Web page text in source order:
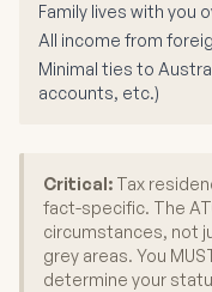
Family lives with you
All income from
Minimal ties to
accounts, etc.)
Critical: Tax
fact-specific. The
circumstances, not
grey areas. You
determine your